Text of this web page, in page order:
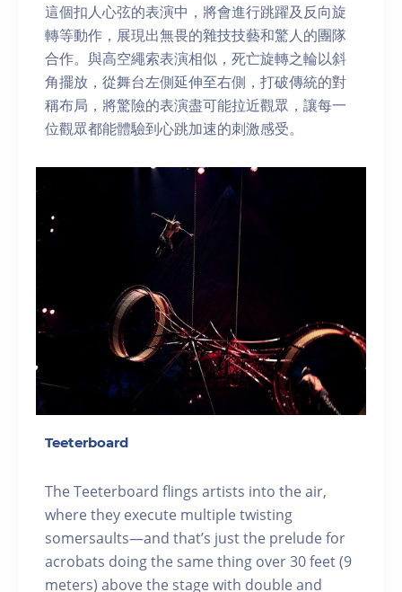
這個扣人心弦的表演中，將會進行跳躍及反向旋
轉等動作，展現出無畏的雜技技藝和驚人的團隊
合作。與高空繩索表演相似，死亡旋轉之輪以斜
角擺放，從舞台左側延伸至右側，打破傳統的對
稱布局，將驚險的表演盡可能拉近觀眾，讓每一
位觀眾都能體驗到心跳加速的刺激感受。
Teeterboard
The Teeterboard flings artists into the air,
where they execute multiple twisting
somersaults—and that’s just the prelude for
acrobats doing the same thing over 30 feet (9
meters) above the stage with double and